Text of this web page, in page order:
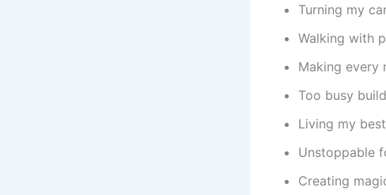
Turning my
Walking with
Making every
Too busy
Living my
Unstoppable
Creating